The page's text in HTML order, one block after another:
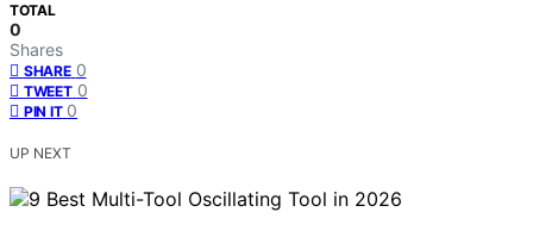
TOTAL
0
Shares
SHARE 0
TWEET 0
PIN IT 0
UP NEXT